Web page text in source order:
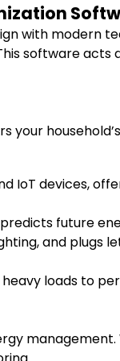
with modern
software
your
devices,
future
and plugs
loads to
management.